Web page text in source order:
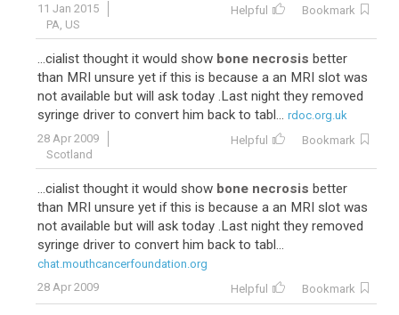
11 Jan 2015
PA, US
Helpful Bookmark
...cialist thought it would show bone necrosis better
than MRI unsure yet if this is because a an MRI slot was
not available but will ask today .Last night they removed
syringe driver to convert him back to tabl... rdoc.org.uk
28 Apr 2009
Scotland
Helpful Bookmark
...cialist thought it would show bone necrosis better
than MRI unsure yet if this is because a an MRI slot was
not available but will ask today .Last night they removed
syringe driver to convert him back to tabl...
chat.mouthcancerfoundation.org
28 Apr 2009
Helpful Bookmark